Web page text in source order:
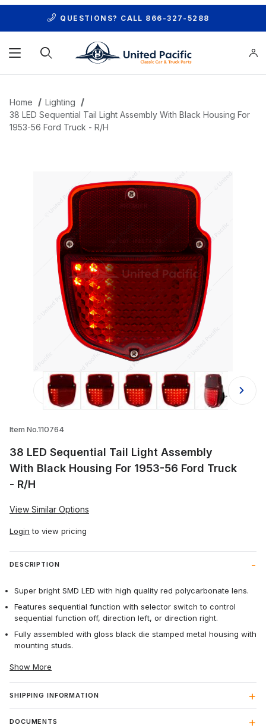
QUESTIONS? CALL 866-327-5288
Home
Lighting
38 LED Sequential Tail Light Assembly With Black Housing For
1953-56 Ford Truck - R/H
Thumbnail Filmstrip of 38 LED
Item No.110764
38 LED Sequential Tail Light Assembly
With Black Housing For 1953-56 Ford Truck
- R/H
View Similar Options
Login to view pricing
DESCRIPTION
Super bright SMD LED with high quality red polycarbonate lens.
Features sequential function with selector switch to control
sequential function off, direction left, or direction right.
Fully assembled with gloss black die stamped metal housing with
mounting studs.
Show More
SHIPPING INFORMATION
DOCUMENTS